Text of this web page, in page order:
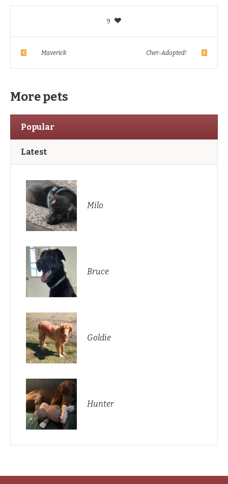
9
Maverick Cher-Adopted!
More pets
Popular
Latest
Milo
Bruce
Goldie
Hunter